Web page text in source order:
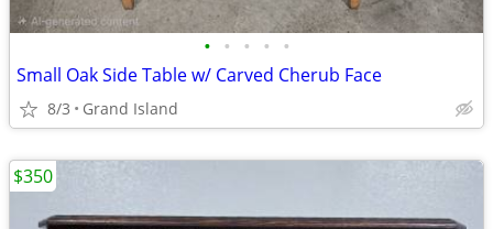
• • • • •
Small Oak Side Table w/ Carved Cherub Face
8/3 Grand Island
$350